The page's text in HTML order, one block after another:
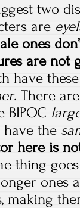
two
are
ones
are not
have
. There
the
here is
thing
ones
making